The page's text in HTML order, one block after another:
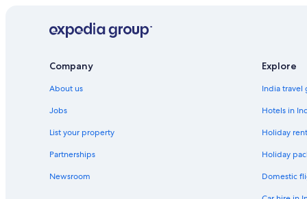
Company
About us
Jobs
List your property
Partnerships
Newsroom
Explore
India travel
Hotels in
Holiday
Holiday
Domestic